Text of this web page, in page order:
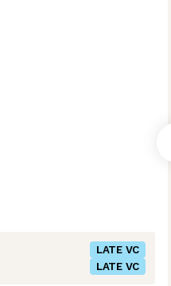
LATE VC
LATE VC